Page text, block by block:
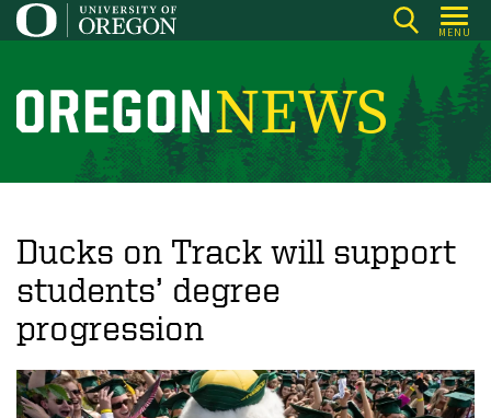
Skip
to
content
MENU
O
r
o
n
N
e
w
s
Ducks on Track will support
students’ degree
progression